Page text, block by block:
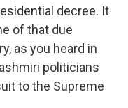
decree. It
of that due
as you heard in
politicians
to the Supreme